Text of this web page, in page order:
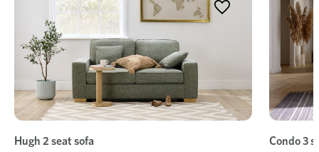
Hugh 2 seat sofa Condo 3